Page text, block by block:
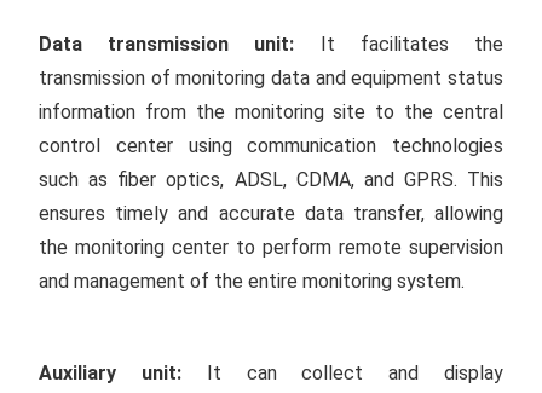
Data transmission unit: It facilitates the
transmission of monitoring data and equipment status
information from the monitoring site to the central
control center using communication technologies
such as fiber optics, ADSL, CDMA, and GPRS. This
ensures timely and accurate data transfer, allowing
the monitoring center to perform remote supervision
and management of the entire monitoring system.
Auxiliary unit: It can collect and display